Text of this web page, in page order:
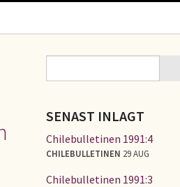
SÖKFORMULÄR
SENAST INLAGT
Chilebulletinen 1991:4
CHILEBULLETINEN 29 AUG
Chilebulletinen 1991:3